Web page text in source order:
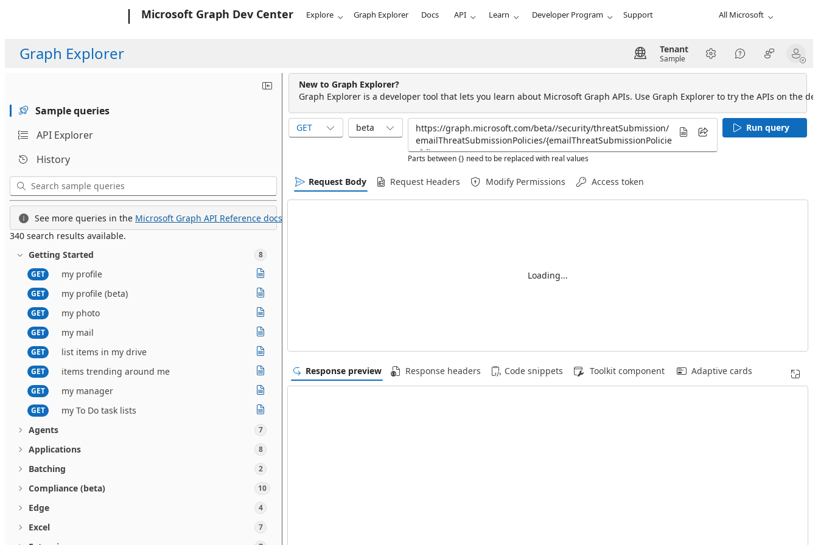
Microsoft Graph Dev Center Explore Graph Explorer Docs API Learn Developer Program Support All Microsoft
Graph Explorer Tenant
Sample
Sample queries
API Explorer
History
See more queries in the Microsoft Graph API Reference docs.
340 search results available.
Getting Started
8
GET
my profile
GET my profile (beta)
GET my photo
GET my mail
GET list items in my drive
GET items trending around me
GET my manager
GET
my To Do task lists
Agents
7
Applications 8
Batching 2
Compliance (beta) 10
Edge 4
Excel 7
New to Graph Explorer?
Graph Explorer is a developer tool that lets you learn about Microsoft Graph APIs. Use Graph Explorer to try the APIs on the
GET beta
Parts between {} need to be replaced with real values
Run query
Request Body Request Headers Modify Permissions Access token
Loading...
Response preview Response headers Code snippets Toolkit component Adaptive cards